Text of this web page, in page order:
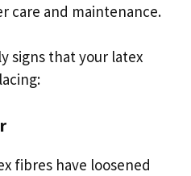
care and maintenance.
signs that your latex
fibres have loosened